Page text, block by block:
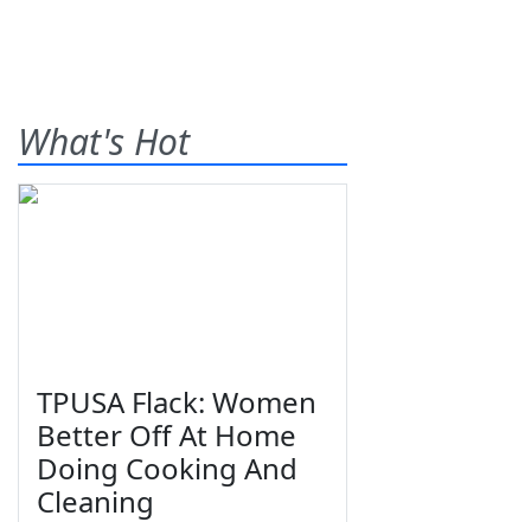
What's Hot
TPUSA Flack: Women
Better Off At Home
Doing Cooking And
Cleaning